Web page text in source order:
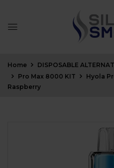
Home DISPOSABLE
Pro Max 8000 KIT
Hyola
Raspberry